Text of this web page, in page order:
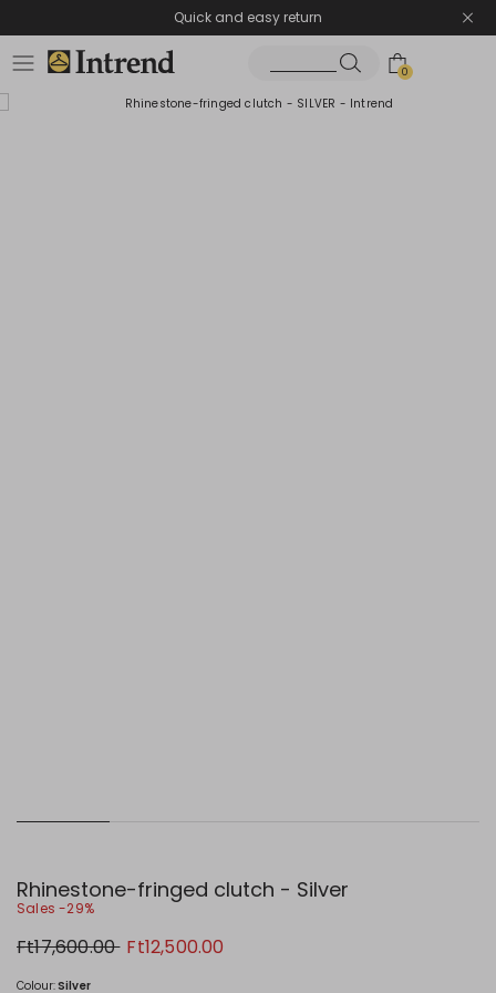
Quick and easy return
0
Rhinestone-fringed clutch - Silver
Sales -29%
Original
price
Ft17,600.00 New
price
Ft12,500.00
Colour:Silver